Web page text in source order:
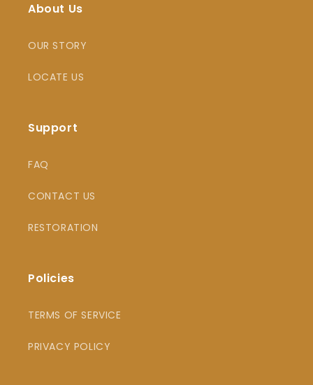
About Us
OUR STORY
LOCATE US
Support
FAQ
CONTACT US
RESTORATION
Policies
TERMS OF SERVICE
PRIVACY POLICY